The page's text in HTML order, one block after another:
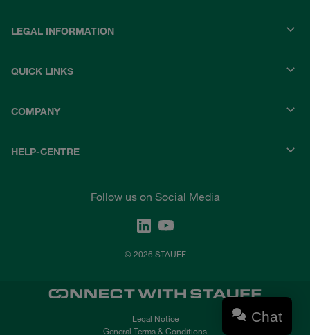
LEGAL INFORMATION
QUICK LINKS
COMPANY
HELP-CENTRE
Follow us on Social Media
© 2026 STAUFF
Legal Notice
General Terms & Conditions
Chat